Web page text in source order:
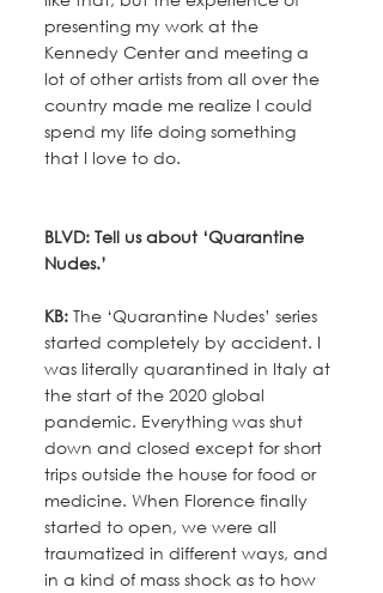
presenting my work at the
Kennedy Center and meeting a
lot of other artists from all over the
country made me realize I could
spend my life doing something
that I love to do.
BLVD: Tell us about ‘Quarantine
Nudes.’
KB: The ‘Quarantine Nudes’ series
started completely by accident. I
was literally quarantined in Italy at
the start of the 2020 global
pandemic. Everything was shut
down and closed except for short
trips outside the house for food or
medicine. When Florence finally
started to open, we were all
traumatized in different ways, and
in a kind of mass shock as to how